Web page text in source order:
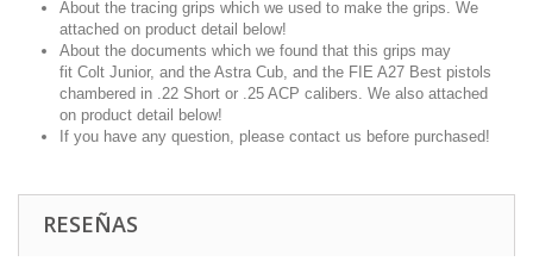
About the tracing grips which we used to make the grips. We
attached on product detail below!
About the documents which we found that this grips may
fit Colt Junior, and the Astra Cub, and the FIE A27 Best pistols
chambered in .22 Short or .25 ACP calibers. We also attached
on product detail below!
If you have any question, please contact us before purchased!
RESEÑAS